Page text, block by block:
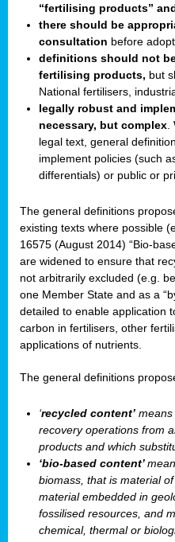
“fertilising products”
there should be
consultation before
definitions should not
fertilising products, but
National fertilisers,
legally robust and
necessary, but complex
legal text, general
implement policies (such
differentials) or public or
The general definitions
existing texts where possible
16575 (August 2014) “Bio-
are widened to ensure that
not arbitrarily excluded (e.g.
one Member State and as a
detailed to enable application
carbon in fertilisers, other
applications of nutrients.
The general definitions
‘recycled content’
recovery operations from
products and which
‘bio-based content’
biomass, that is material
material embedded in
fossilised resources, and
chemical, thermal or